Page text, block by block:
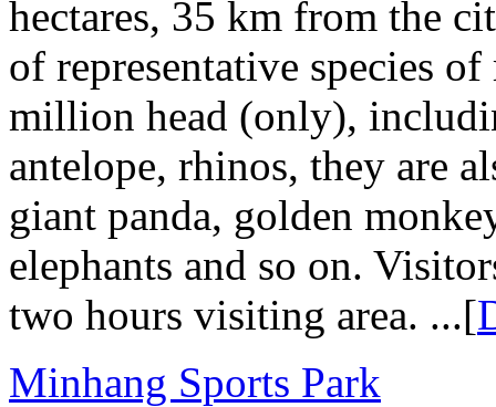
hectares, 35 km from the
of representative species
million head (only),
antelope, rhinos, they are
giant panda, golden
elephants and so on.
two hours visiting area. ...[
Minhang Sports Park